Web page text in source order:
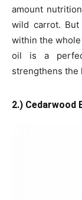
amount
wild carrot.
within the
oil is a
strengthens the
2.) Cedarwood